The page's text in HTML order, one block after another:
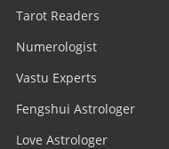
Tarot Readers
Numerologist
Vastu Experts
Fengshui Astrologer
Love Astrologer